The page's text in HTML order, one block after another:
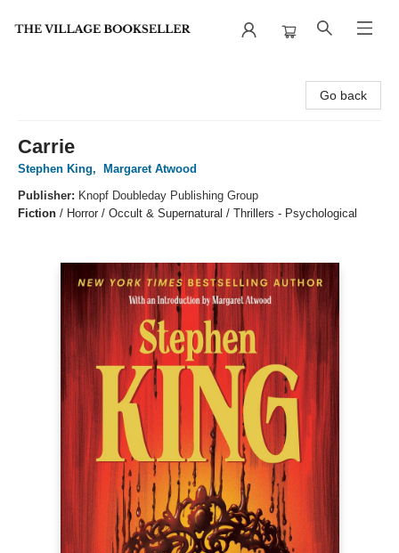
Go back
Carrie
Stephen King,
Margaret Atwood
Publisher: Knopf Doubleday Publishing Group
Fiction / Horror / Occult & Supernatural / Thrillers - Psychological